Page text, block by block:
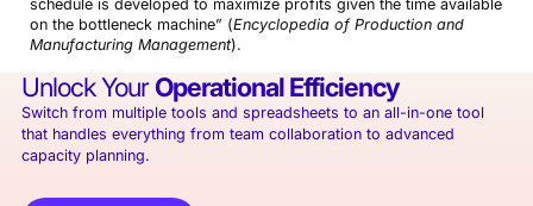
schedule is developed to maximize profits given the time available
on the bottleneck machine” (Encyclopedia of Production and
Manufacturing Management).
Unlock YourOperational Efficiency
Switch from multiple tools and spreadsheets to an all-in-one tool
that handles everything from team collaboration to advanced
capacity planning.